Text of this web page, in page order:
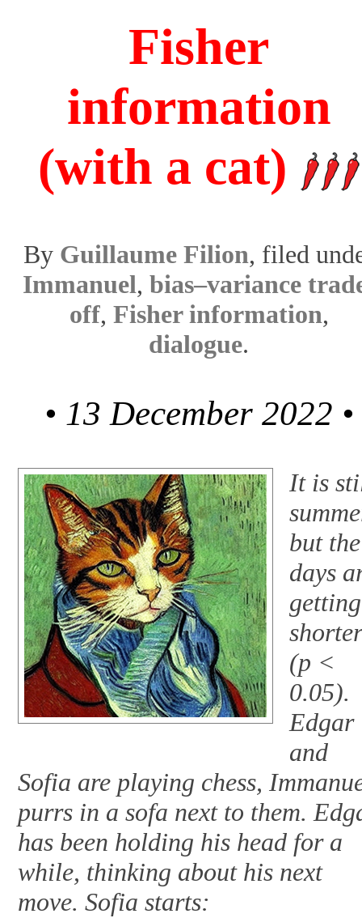
Fisher
information
(with a cat)
By Guillaume Filion, filed
Immanuel, bias–variance
off, Fisher information,
dialogue.
• 13 December 2022 •
It is
but the
days
getting
(p <
0.05).
Edgar
and
Sofia are playing chess,
purrs in a sofa next to them.
has been holding his head for a
while, thinking about his next
move. Sofia starts: